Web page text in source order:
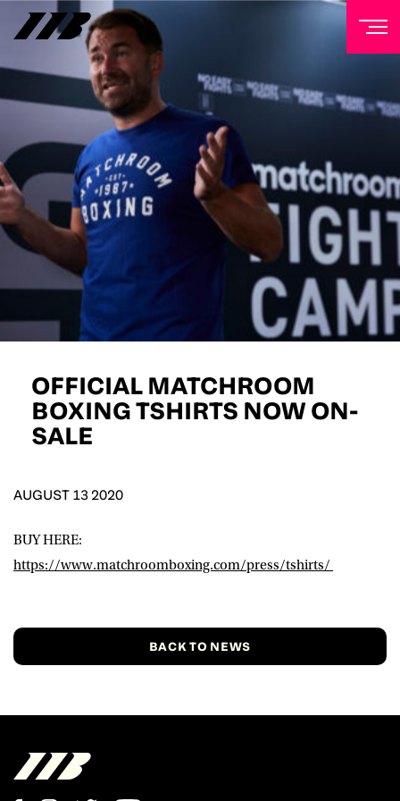
OFFICIAL MATCHROOM
BOXING TSHIRTS NOW ON-
SALE
AUGUST 13 2020
BUY HERE:
https://www.matchroomboxing.com/press/tshirts/
BACK TO NEWS
NEWSLETTER
Sign up to our mailing list to receive priority access to
tickets, exclusive offers, and up-to-date news from
Matchroom HQ
FIRST NAME
LAST NAME
EMAIL ADDRESS
D.O.B
Consent
I would like for Matchroom Boxing to send me
*